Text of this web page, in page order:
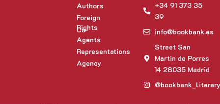
Authors
Foreign
Rights
Co-
Agents
Representations
Agency
+34 91 373 35
39
info@bookbank.es
Street San
Martin de Porres
14 28035 Madrid